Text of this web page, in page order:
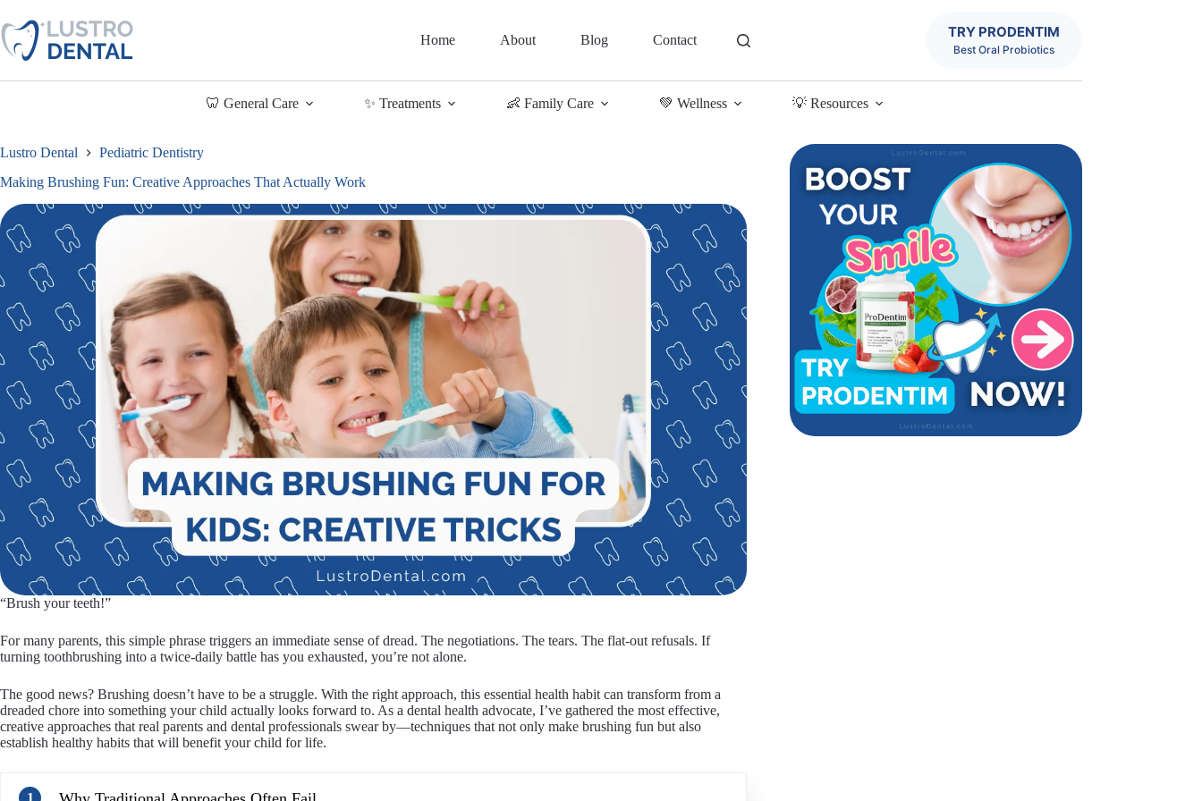
to
content
Home About Blog Contact TRY PRODENTIM
Best Oral Probiotics
🦷 General Care ✨ Treatments 👶 Family Care 💚 Wellness 💡 Resources
Lustro Dental
Pediatric Dentistry
Making Brushing Fun: Creative Approaches That Actually Work
“Brush your teeth!”
For many parents, this simple phrase triggers an immediate sense of dread. The negotiations. The tears. The flat-out refusals. If
turning toothbrushing into a twice-daily battle has you exhausted, you’re not alone.
The good news? Brushing doesn’t have to be a struggle. With the right approach, this essential health habit can transform from a
dreaded chore into something your child actually looks forward to. As a dental health advocate, I’ve gathered the most effective,
creative approaches that real parents and dental professionals swear by—techniques that not only make brushing fun but also
establish healthy habits that will benefit your child for life.